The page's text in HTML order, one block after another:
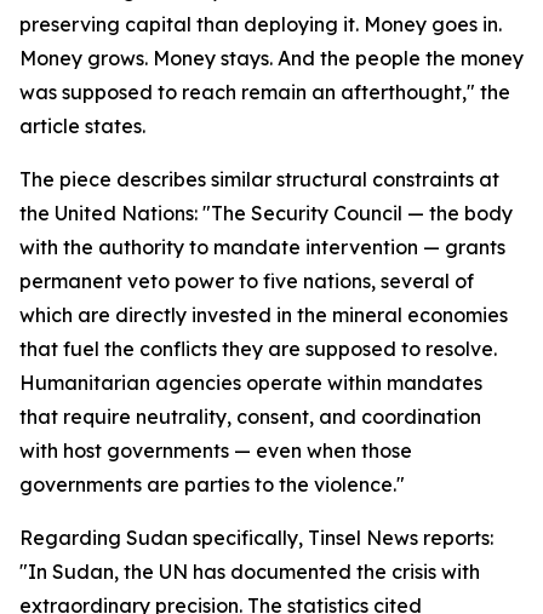
preserving capital than deploying it. Money goes in.
Money grows. Money stays. And the people the money
was supposed to reach remain an afterthought," the
article states.
The piece describes similar structural constraints at
the United Nations: "The Security Council — the body
with the authority to mandate intervention — grants
permanent veto power to five nations, several of
which are directly invested in the mineral economies
that fuel the conflicts they are supposed to resolve.
Humanitarian agencies operate within mandates
that require neutrality, consent, and coordination
with host governments — even when those
governments are parties to the violence."
Regarding Sudan specifically, Tinsel News reports:
"In Sudan, the UN has documented the crisis with
extraordinary precision. The statistics cited